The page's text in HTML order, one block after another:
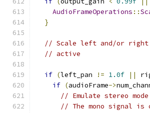
AudioFrameOperations ::
}
// Scale left and/or right
// active
if (left_pan != 1.0f ||
if (audioFrame->
// Emulate stereo
// The mono signal